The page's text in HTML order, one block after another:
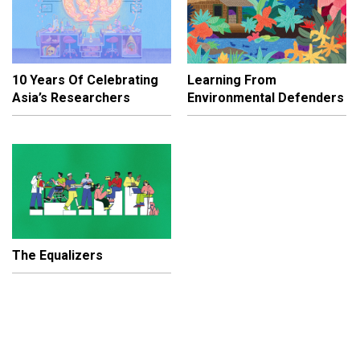
10 Years Of Celebrating
Asia’s Researchers
Learning From
Environmental Defenders
The Equalizers